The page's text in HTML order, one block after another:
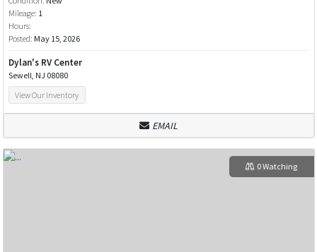
Mileage: 1
Hours:
Posted: May 15, 2026
Dylan's RV Center
Sewell, NJ 08080
View Our Inventory
EMAIL
0 Watching